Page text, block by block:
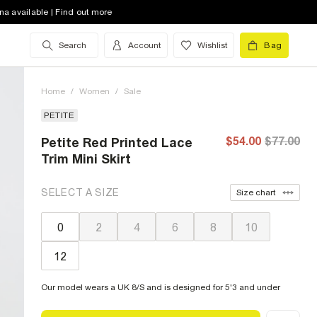
available | Find out more
Search Account Wishlist Bag
Home / Women / Sale
PETITE
Petite Red Printed Lace
Trim Mini Skirt
$54.00 $77.00
SELECT A SIZE Size chart
0 2 4 6 8 10
12
Our model wears a UK 8/S and is designed for 5'3 and under